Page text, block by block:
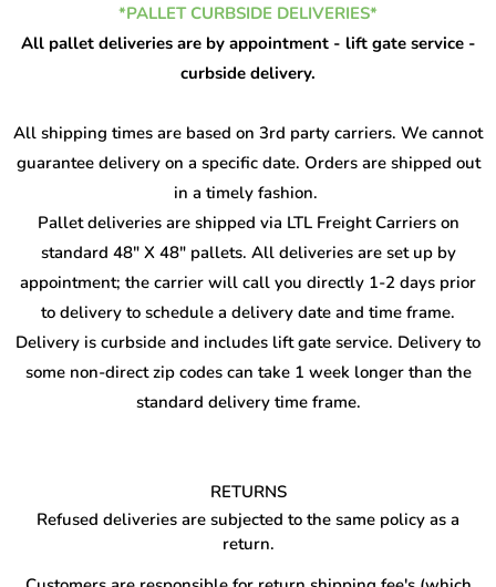
*PALLET CURBSIDE DELIVERIES*
All pallet deliveries are by appointment - lift gate service -
curbside delivery.
All shipping times are based on 3rd party carriers. We cannot
guarantee delivery on a specific date. Orders are shipped out
in a timely fashion.
Pallet deliveries are shipped via LTL Freight Carriers on
standard 48" X 48" pallets. All deliveries are set up by
appointment; the carrier will call you directly 1-2 days prior
to delivery to schedule a delivery date and time frame.
Delivery is curbside and includes lift gate service. Delivery to
some non-direct zip codes can take 1 week longer than the
standard delivery time frame.
RETURNS
Refused deliveries are subjected to the same policy as a
return.